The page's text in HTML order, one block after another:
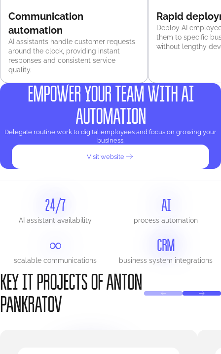
Communication
automation
AI assistants handle customer requests
around the clock, providing instant
responses and consistent service
quality.
Rapid
Deploy AI
them to specific
without lengthy
EMPOWER YOUR TEAM WITH AI
AUTOMATION
Delegate routine work to digital employees and focus on growing your
business.
Visit website
24/7
AI assistant availability
AI
process automation
∞
scalable communications
CRM
business system integrations
KEY IT PROJECTS OF ANTON
PANKRATOV